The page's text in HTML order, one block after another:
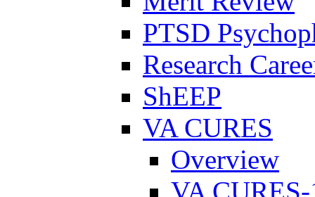
PTSD
Research
ShEEP
VA CURES
Overview
VA